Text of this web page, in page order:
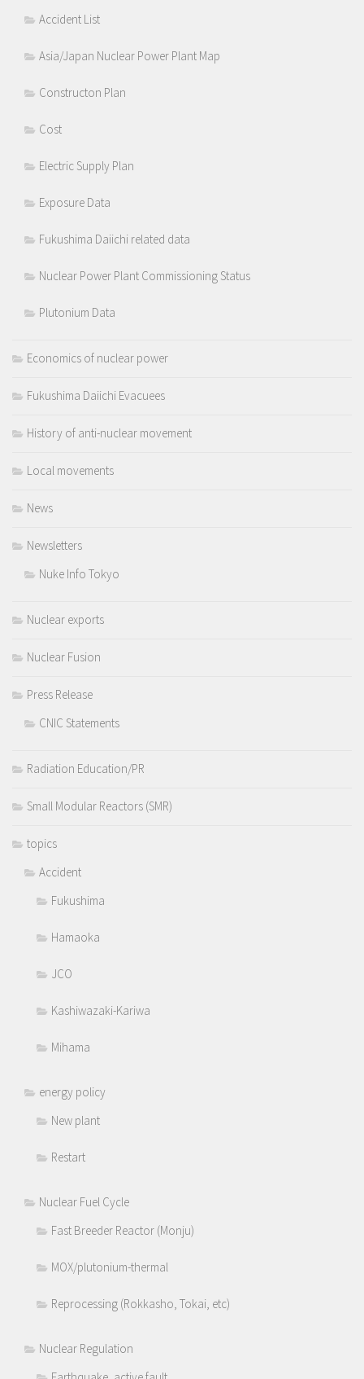
Accident List
Asia/Japan Nuclear Power Plant Map
Constructon Plan
Cost
Electric Supply Plan
Exposure Data
Fukushima Daiichi related data
Nuclear Power Plant Commissioning Status
Plutonium Data
Economics of nuclear power
Fukushima Daiichi Evacuees
History of anti-nuclear movement
Local movements
News
Newsletters
Nuke Info Tokyo
Nuclear exports
Nuclear Fusion
Press Release
CNIC Statements
Radiation Education/PR
Small Modular Reactors (SMR)
topics
Accident
Fukushima
Hamaoka
JCO
Kashiwazaki-Kariwa
Mihama
energy policy
New plant
Restart
Nuclear Fuel Cycle
Fast Breeder Reactor (Monju)
MOX/plutonium-thermal
Reprocessing (Rokkasho, Tokai, etc)
Nuclear Regulation